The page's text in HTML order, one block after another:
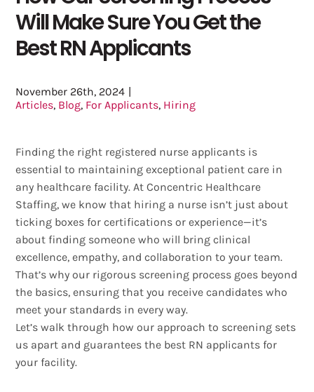
Will Make Sure You Get the
Best RN Applicants
November 26th, 2024 |
Articles, Blog, For Applicants, Hiring
Finding the right registered nurse applicants is
essential to maintaining exceptional patient care in
any healthcare facility. At Concentric Healthcare
Staffing, we know that hiring a nurse isn’t just about
ticking boxes for certifications or experience—it’s
about finding someone who will bring clinical
excellence, empathy, and collaboration to your team.
That’s why our rigorous screening process goes beyond
the basics, ensuring that you receive candidates who
meet your standards in every way.
Let’s walk through how our approach to screening sets
us apart and guarantees the best RN applicants for
your facility.